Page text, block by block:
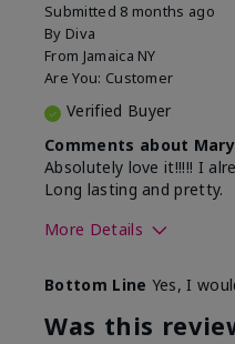
Submitted 8 months ago
By Diva
From Jamaica NY
Are You: Customer
Verified Buyer
Comments about
Absolutely love it!!!!! I
Long lasting and pretty.
More Details
What was your overall
experience with this
Bottom Line Yes, I
Was this